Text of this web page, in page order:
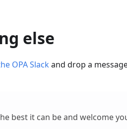
else
OPA Slack and drop a
best it can be and welcome